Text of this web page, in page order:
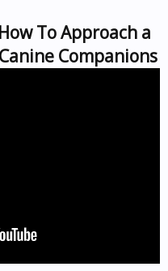
To Approach a
Companions